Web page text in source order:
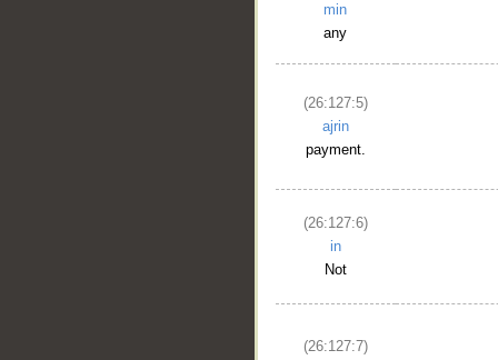
min
any
(26:127:5)
ajrin
payment.
(26:127:6)
in
Not
(26:127:7)